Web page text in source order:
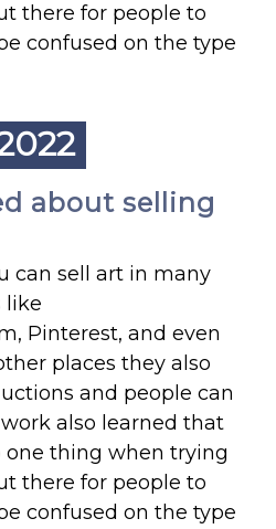
there for people to
confused on the type
about selling
can sell art in many
like
Pinterest, and even
places they also
and people can
also learned that
one thing when trying
there for people to
confused on the type